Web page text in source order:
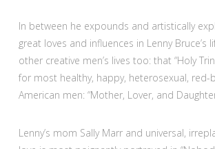
In between he expounds and artistically
great loves and influences in Lenny Bruce’s
other creative men’s lives too: that “Holy
for most healthy, happy, heterosexual, red-
American men: “Mother, Lover, and
Lenny’s mom Sally Marr and universal,